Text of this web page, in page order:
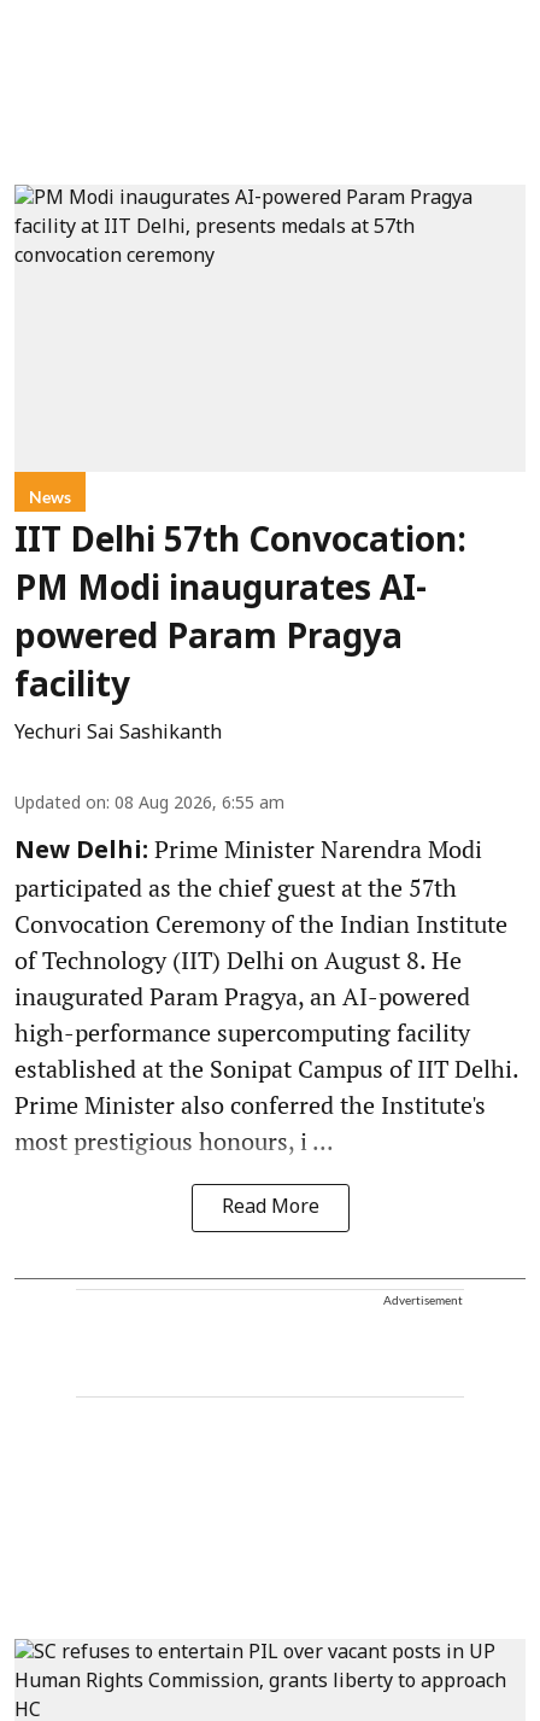
News
IIT Delhi 57th Convocation:
PM Modi inaugurates AI-
powered Param Pragya
facility
Yechuri Sai Sashikanth
Updated on: 08 Aug 2026, 6:55 am
New Delhi: Prime Minister Narendra Modi
participated as the chief guest at the 57th
Convocation Ceremony of the Indian Institute
of Technology (IIT) Delhi on August 8. He
inaugurated Param Pragya, an AI-powered
high-performance supercomputing facility
established at the Sonipat Campus of IIT Delhi.
Prime Minister also conferred the Institute's
most prestigious honours, i ...
Read More
Advertisement